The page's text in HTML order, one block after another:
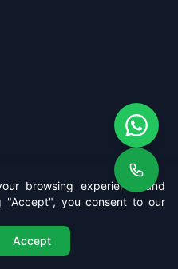
Get Free Quote
browsing experience and
you consent to our
Accept